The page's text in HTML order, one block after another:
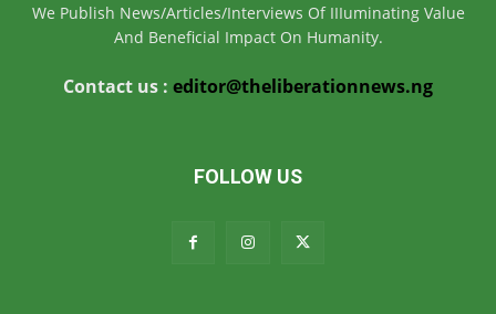
We Publish News/Articles/Interviews Of IIIuminating Value
And Beneficial Impact On Humanity.
Contact us : editor@theliberationnews.ng
FOLLOW US